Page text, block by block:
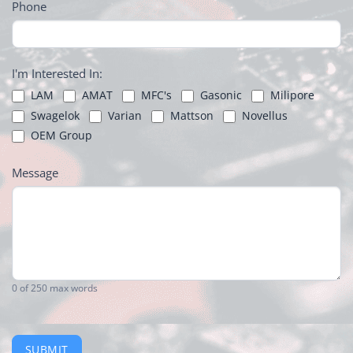
Phone
I'm Interested In:
LAM AMAT MFC's Gasonic
Milipore
Swagelok
Varian Mattson
Novellus
OEM Group
Message
0of 250 max words
SUBMIT